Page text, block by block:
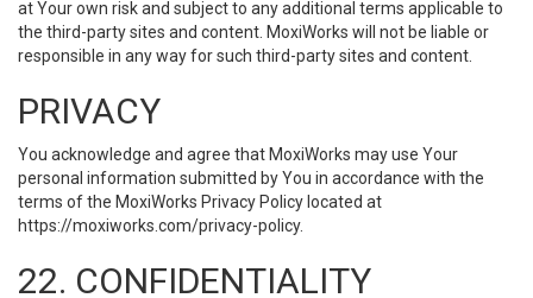
at Your own risk and subject to any additional terms applicable to
the third-party sites and content. MoxiWorks will not be liable or
responsible in any way for such third-party sites and content.
PRIVACY
You acknowledge and agree that MoxiWorks may use Your
personal information submitted by You in accordance with the
terms of the MoxiWorks Privacy Policy located at
https://moxiworks.com/privacy-policy.
22. CONFIDENTIALITY